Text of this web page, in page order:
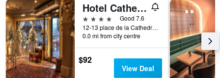
Hotel Cathedrale
4 stars
Good 7.6
12-13 place de la Cathedrale, Strasbourg, Bas-Rhin, France
0.0 mi from city centre
$92
View Deal